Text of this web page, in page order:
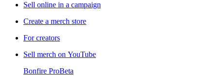
Sell online in a campaign
Create a merch store
For creators
Sell merch on YouTube
Bonfire ProBeta